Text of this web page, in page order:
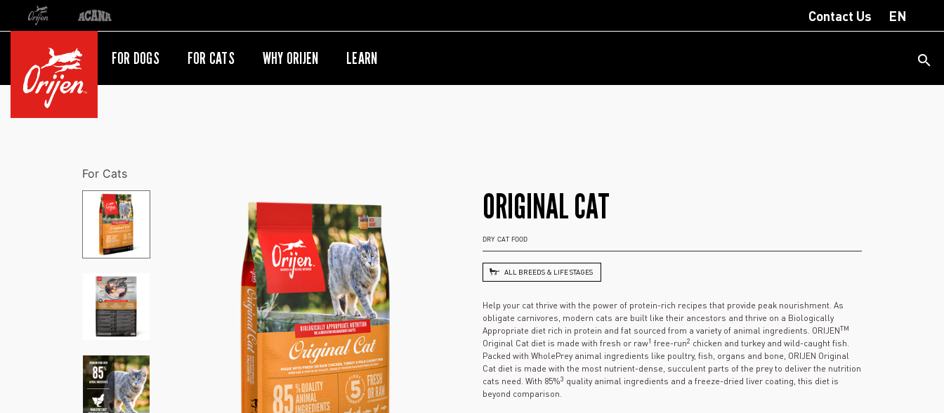
Orijen Acana Contact Us EN
FOR DOGS FOR CATS WHY ORIJEN LEARN
For Cats
ORIGINAL CAT
DRY CAT FOOD
ALL BREEDS & LIFE STAGES
Help your cat thrive with the power of protein-rich recipes that provide peak nourishment. As
obligate carnivores, modern cats are built like their ancestors and thrive on a Biologically
Appropriate diet rich in protein and fat sourced from a variety of animal ingredients. ORIJENTM
Original Cat diet is made with fresh or raw1 free-run2 chicken and turkey and wild-caught fish.
Packed with WholePrey animal ingredients like poultry, fish, organs and bone, ORIJEN Original
Cat diet is made with the most nutrient-dense, succulent parts of the prey to deliver the nutrition
cats need. With 85%3 quality animal ingredients and a freeze-dried liver coating, this diet is
beyond comparison.